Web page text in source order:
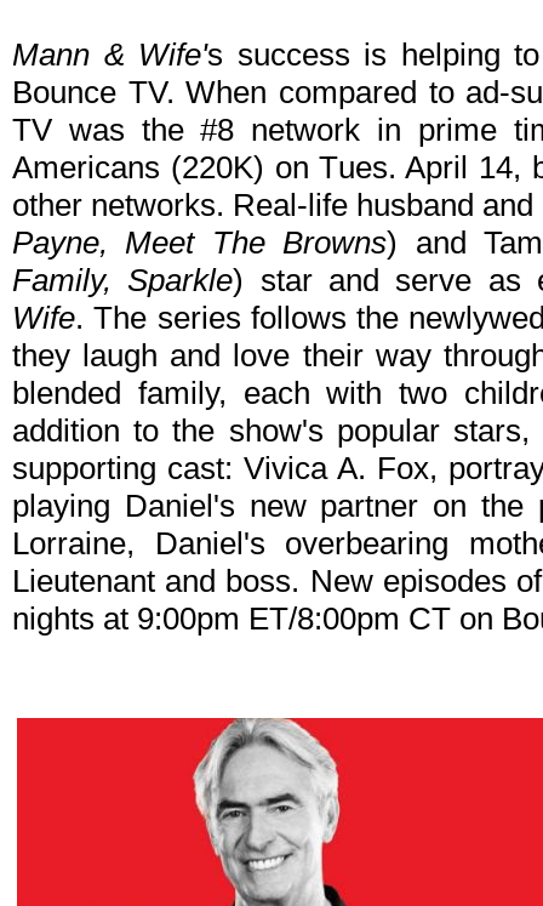
Mann & Wife's success is helping
Bounce TV. When compared to ad-
TV was the #8 network in prime
Americans (220K) on Tues. April 14,
other networks. Real-life husband
Payne, Meet The Browns) and
Family, Sparkle) star and serve as
Wife. The series follows the
they laugh and love their way
blended family, each with two
addition to the show's popular stars,
supporting cast: Vivica A. Fox,
playing Daniel's new partner on
Lorraine, Daniel's overbearing
Lieutenant and boss. New episodes
nights at 9:00pm ET/8:00pm CT on